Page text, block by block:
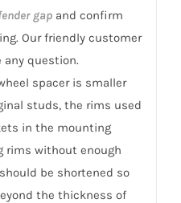
gapand confirm
Our friendly customer
any question.
spacer is smaller
studs, the rims used
in the mounting
rims without enough
be shortened so
the thickness of